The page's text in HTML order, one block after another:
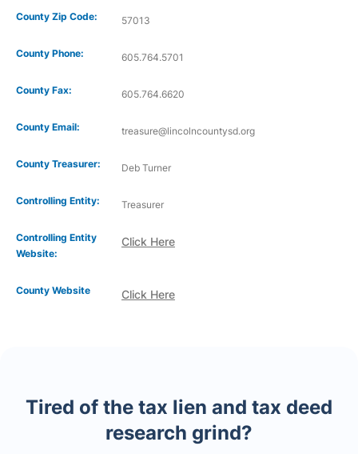
County Zip Code: 57013
County Phone: 605.764.5701
County Fax: 605.764.6620
County Email: treasure@lincolncountysd.org
County Treasurer: Deb Turner
Controlling Entity: Treasurer
Controlling Entity
Website:
Click Here
Click Here
County Website
Tired of the tax lien and tax deed
research grind?